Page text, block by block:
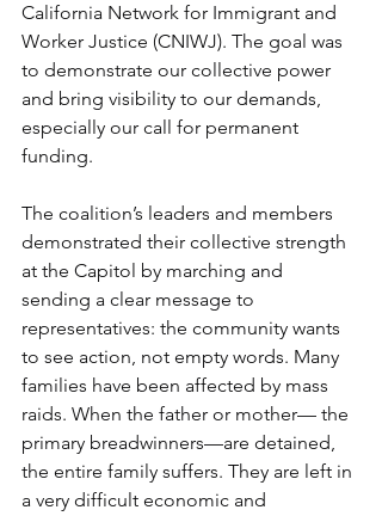
California Network for Immigrant and
Worker Justice (CNIWJ). The goal was
to demonstrate our collective power
and bring visibility to our demands,
especially our call for permanent
funding.
The coalition’s leaders and members
demonstrated their collective strength
at the Capitol by marching and
sending a clear message to
representatives: the community wants
to see action, not empty words. Many
families have been affected by mass
raids. When the father or mother— the
primary breadwinners—are detained,
the entire family suffers. They are left in
a very difficult economic and